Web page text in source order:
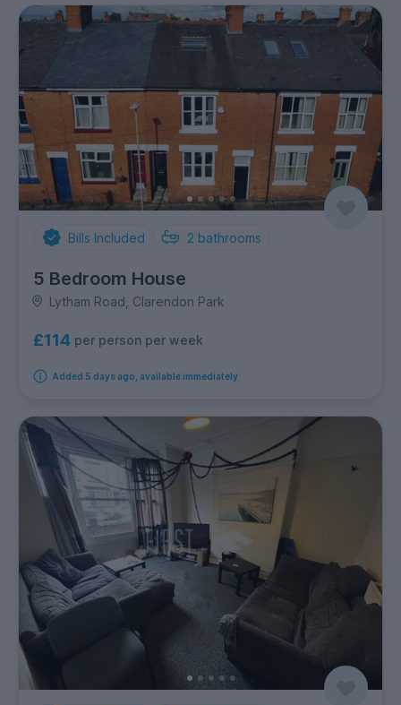
Bills Included 2 bathrooms
5 Bedroom House
Lytham Road, Clarendon Park
£114 per person per week
Added 5 days ago, available immediately